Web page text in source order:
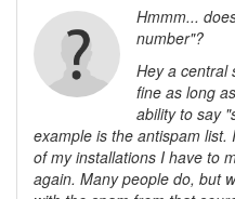
Hmmm...
number"?
Hey a central
fine as long
ability to say
example is the antispam
of my installations I have to
again. Many people do, but